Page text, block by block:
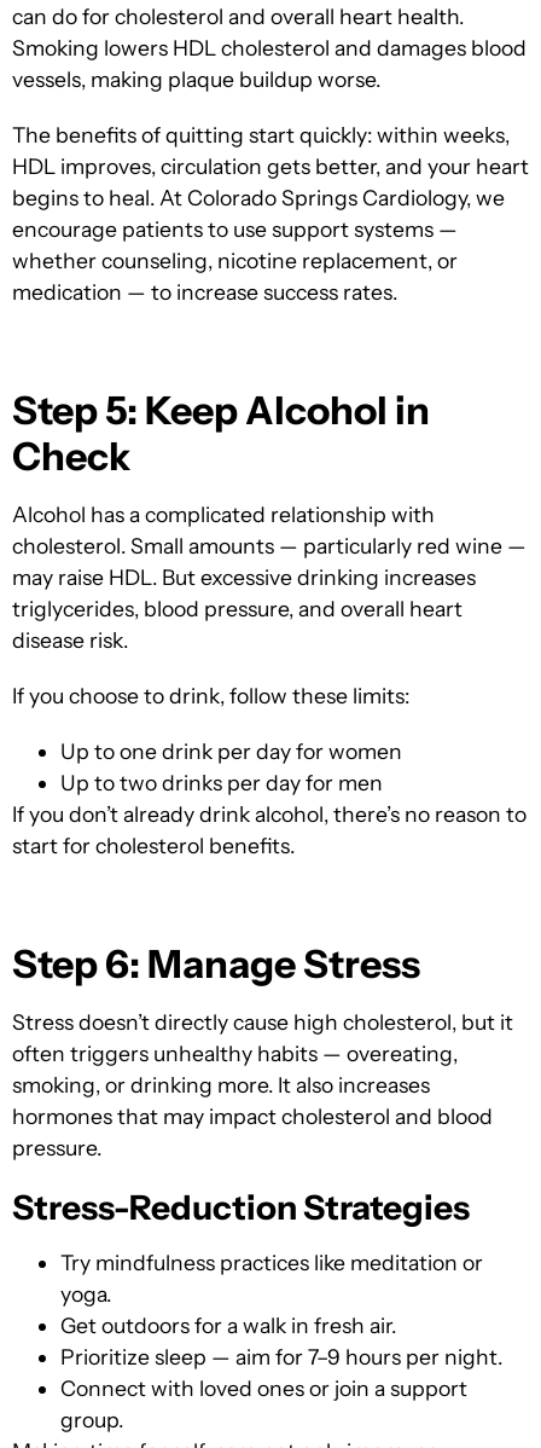
can do for cholesterol and overall heart health.
Smoking lowers HDL cholesterol and damages blood
vessels, making plaque buildup worse.
The benefits of quitting start quickly: within weeks,
HDL improves, circulation gets better, and your heart
begins to heal. At Colorado Springs Cardiology, we
encourage patients to use support systems —
whether counseling, nicotine replacement, or
medication — to increase success rates.
Step 5: Keep Alcohol in
Check
Alcohol has a complicated relationship with
cholesterol. Small amounts — particularly red wine —
may raise HDL. But excessive drinking increases
triglycerides, blood pressure, and overall heart
disease risk.
If you choose to drink, follow these limits:
Up toone drink per day for women
Up to two drinks per day for men
If you don’t already drink alcohol, there’s no reason to
start for cholesterol benefits.
Step 6: Manage Stress
Stress doesn’t directly cause high cholesterol, but it
often triggers unhealthy habits — overeating,
smoking, or drinking more. It also increases
hormones that may impact cholesterol and blood
pressure.
Stress-Reduction Strategies
Try mindfulness practices like meditation or
yoga.
Get outdoors for a walk in fresh air.
Prioritize sleep — aim for 7–9 hours per night.
Connect with loved ones or join a support
group.